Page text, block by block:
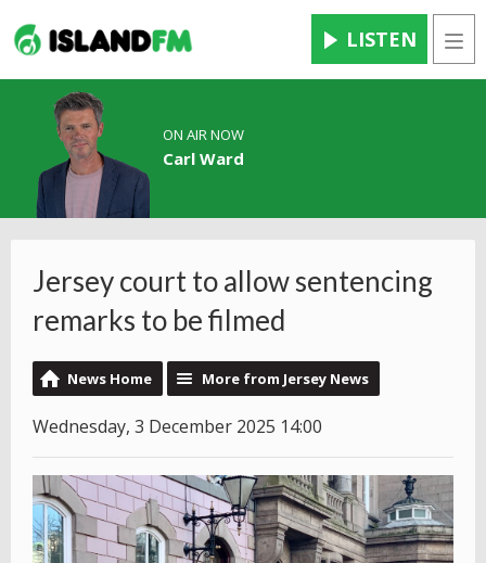
LISTEN
ON AIR NOW
Carl Ward
Jersey court to allow sentencing
remarks to be filmed
News Home More from Jersey News
Wednesday, 3 December 2025 14:00